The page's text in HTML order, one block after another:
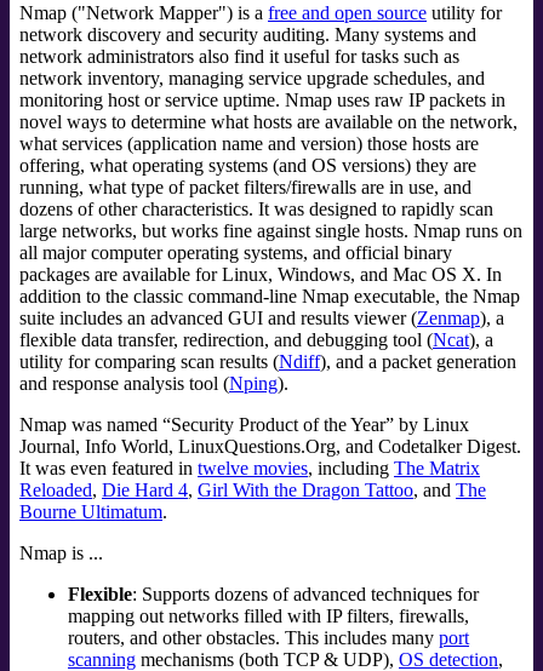
Nmap ("Network Mapper") is a free and open source utility for
network discovery and security auditing. Many systems and
network administrators also find it useful for tasks such as
network inventory, managing service upgrade schedules, and
monitoring host or service uptime. Nmap uses raw IP packets in
novel ways to determine what hosts are available on the network,
what services (application name and version) those hosts are
offering, what operating systems (and OS versions) they are
running, what type of packet filters/firewalls are in use, and
dozens of other characteristics. It was designed to rapidly scan
large networks, but works fine against single hosts. Nmap runs on
all major computer operating systems, and official binary
packages are available for Linux, Windows, and Mac OS X. In
addition to the classic command-line Nmap executable, the Nmap
suite includes an advanced GUI and results viewer (Zenmap), a
flexible data transfer, redirection, and debugging tool (Ncat), a
utility for comparing scan results (Ndiff), and a packet generation
and response analysis tool (Nping).
Nmap was named “Security Product of the Year” by Linux
Journal, Info World, LinuxQuestions.Org, and Codetalker Digest.
It was even featured in twelve movies, including The Matrix
Reloaded, Die Hard 4, Girl With the Dragon Tattoo, and The
Bourne Ultimatum.
Nmap is ...
Flexible: Supports dozens of advanced techniques for
mapping out networks filled with IP filters, firewalls,
routers, and other obstacles. This includes many port
scanning mechanisms (both TCP & UDP), OS detection,